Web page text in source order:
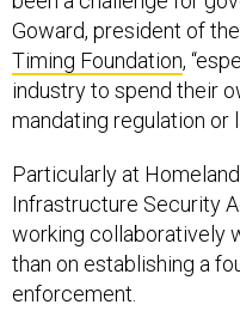
Goward, president of the
Timing Foundation,
industry to spend their
mandating regulation or
Particularly at
Infrastructure Security
working collaboratively
than on establishing a
enforcement.